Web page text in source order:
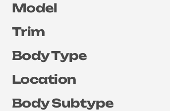
Model
Trim
Body Type
Location
Body Subtype